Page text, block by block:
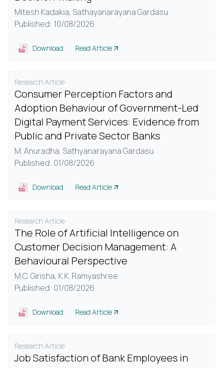
Mitesh Kadakia, Sathayanarayana Gardasu
Published: 10/08/2026
Download Read Article
Research Article
Consumer Perception Factors and
Adoption Behaviour of Government-Led
Digital Payment Services: Evidence from
Public and Private Sector Banks
M. Anuradha, Sathyanarayana Gardasu
Published: 01/08/2026
Download Read Article
Research Article
The Role of Artificial Intelligence on
Customer Decision Management: A
Behavioural Perspective
M.C. Girisha, K.K. Ramyashree
Published: 01/08/2026
Download Read Article
Research Article
Job Satisfaction of Bank Employees in